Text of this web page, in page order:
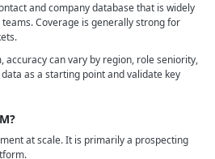
and company database that is widely
Coverage is generally strong for
accuracy can vary by region, role seniority,
as a starting point and validate key
at scale. It is primarily a prospecting